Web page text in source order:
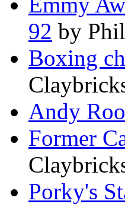
92 by
Boxing
Andy
Former
Porky's